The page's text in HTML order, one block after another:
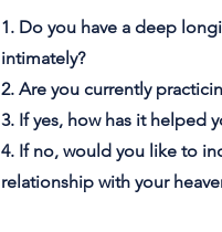
1. Do you have a deep
intimately?
2. Are you currently
3. If yes, how has it helped
4. If no, would you like to
relationship with your